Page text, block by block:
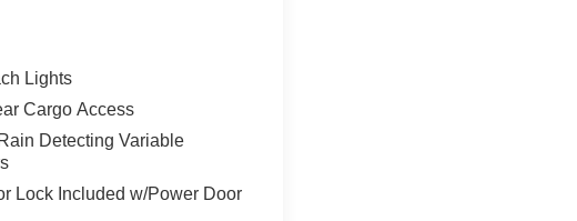
Lights
Cargo Access
Detecting Variable
Lock Included w/Power Door